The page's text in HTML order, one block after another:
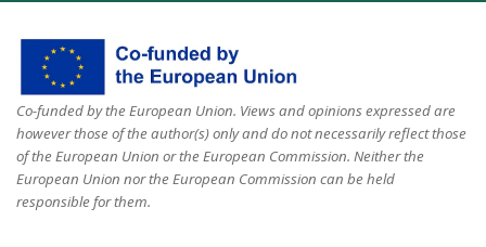
Co-funded by the European Union. Views and opinions expressed are
however those of the author(s) only and do not necessarily reflect those
of the European Union or the European Commission. Neither the
European Union nor the European Commission can be held
responsible for them.